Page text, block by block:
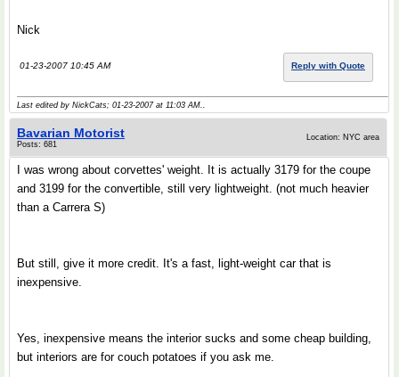
Nick
01-23-2007 10:45 AM Reply with Quote
Last edited by NickCats; 01-23-2007 at 11:03 AM..
Bavarian Motorist
Posts: 681
Location: NYC area
I was wrong about corvettes' weight. It is actually 3179 for the coupe
and 3199 for the convertible, still very lightweight. (not much heavier
than a Carrera S)
But still, give it more credit. It's a fast, light-weight car that is
inexpensive.
Yes, inexpensive means the interior sucks and some cheap building,
but interiors are for couch potatoes if you ask me.